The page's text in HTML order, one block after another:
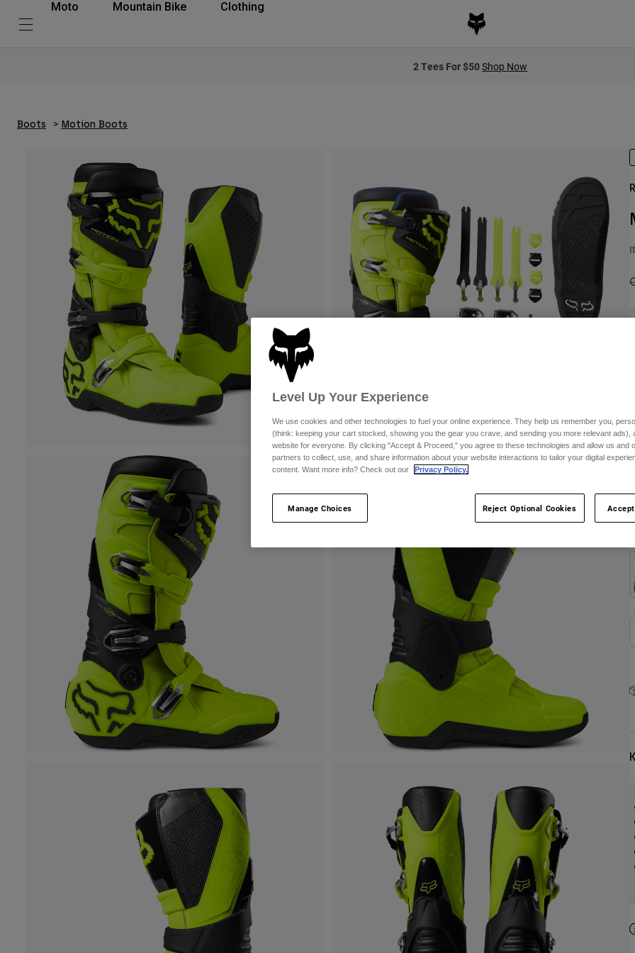
Moto Mountain Bike Clothing
2 Tees For $50Shop Now
Boots Motion Boots
Level Up Your Experience
We use cookies and other technologies to fuel your online experience. They help us remember you,
(think: keeping your cart stocked, showing you the gear you crave, and sending you more relevant ads),
website for everyone. By clicking "Accept & Proceed," you agree to these technologies and allow us and
partners to collect, use, and share information about your website interactions to tailor your digital
content. Want more info? Check out our
Privacy Policy.
Manage Choices Reject Optional Cookies